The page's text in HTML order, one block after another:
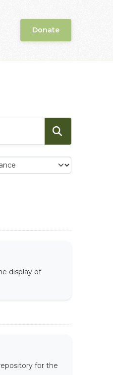
Donate
display of
for the